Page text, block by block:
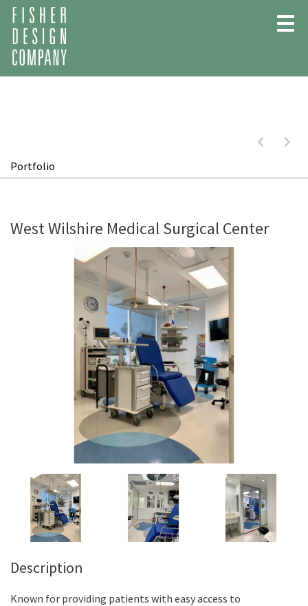
Skip
content
Portfolio
West Wilshire Medical Surgical Center
Description
Known for providing patients with easy access to